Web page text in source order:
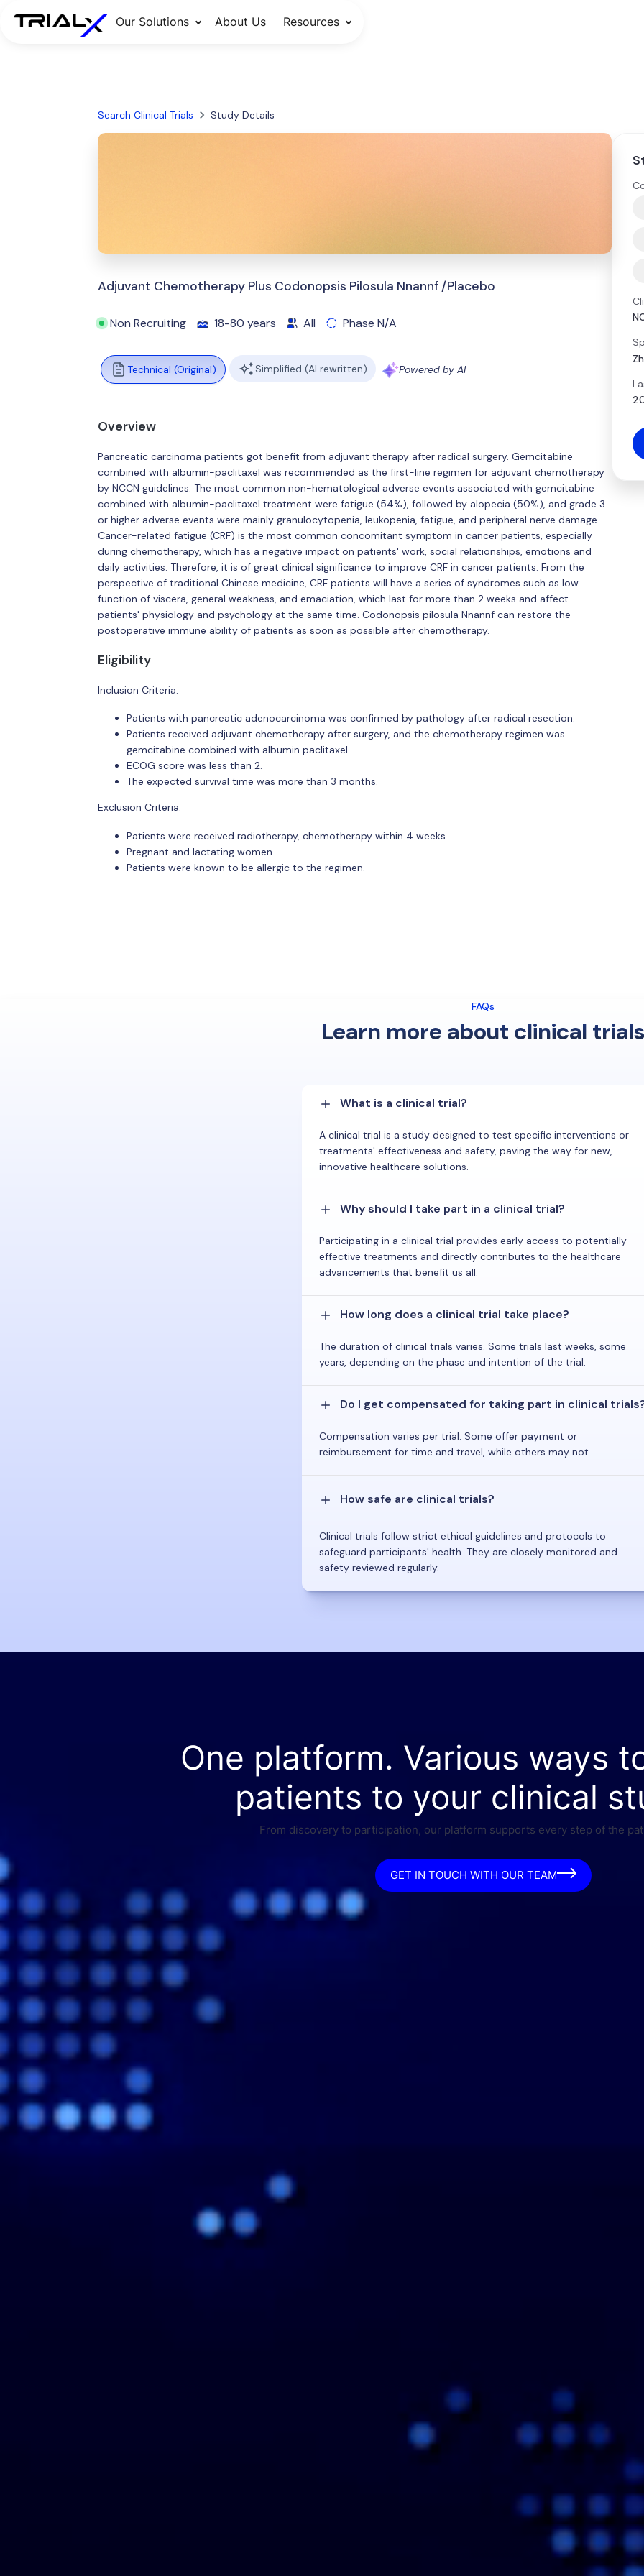
Our Solutions About Us Resources
Search Clinical Trials Study Details
Adjuvant Chemotherapy Plus Codonopsis Pilosula Nnannf /Placebo
Non Recruiting 18-80 years All Phase N/A
Technical (Original) Simplified (AI rewritten) Powered by AI
Overview
Pancreatic carcinoma patients got benefit from adjuvant therapy after radical surgery. Gemcitabine
combined with albumin-paclitaxel was recommended as the first-line regimen for adjuvant chemotherapy
by NCCN guidelines. The most common non-hematological adverse events associated with gemcitabine
combined with albumin-paclitaxel treatment were fatigue (54%), followed by alopecia (50%), and grade 3
or higher adverse events were mainly granulocytopenia, leukopenia, fatigue, and peripheral nerve damage.
Cancer-related fatigue (CRF) is the most common concomitant symptom in cancer patients, especially
during chemotherapy, which has a negative impact on patients' work, social relationships, emotions and
daily activities. Therefore, it is of great clinical significance to improve CRF in cancer patients. From the
perspective of traditional Chinese medicine, CRF patients will have a series of syndromes such as low
function of viscera, general weakness, and emaciation, which last for more than 2 weeks and affect
patients' physiology and psychology at the same time. Codonopsis pilosula Nnannf can restore the
postoperative immune ability of patients as soon as possible after chemotherapy.
Eligibility
Inclusion Criteria:
Patients with pancreatic adenocarcinoma was confirmed by pathology after radical resection.
Patients received adjuvant chemotherapy after surgery, and the chemotherapy regimen was
gemcitabine combined with albumin paclitaxel.
ECOG score was less than 2.
The expected survival time was more than 3 months.
Exclusion Criteria:
Patients were received radiotherapy, chemotherapy within 4 weeks.
Pregnant and lactating women.
Patients were known to be allergic to the regimen.
FAQs
Learn more about clinical trials
What is a clinical trial?
A clinical trial is a study designed to test specific interventions or
treatments' effectiveness and safety, paving the way for new,
innovative healthcare solutions.
Why should I take part in a clinical trial?
Participating in a clinical trial provides early access to potentially
effective treatments and directly contributes to the healthcare
advancements that benefit us all.
How long does a clinical trial take place?
The duration of clinical trials varies. Some trials last weeks, some
years, depending on the phase and intention of the trial.
Do I get compensated for taking part in clinical
Compensation varies per trial. Some offer payment or
reimbursement for time and travel, while others may not.
How safe are clinical trials?
Clinical trials follow strict ethical guidelines and protocols to
safeguard participants' health. They are closely monitored and
safety reviewed regularly.
One platform. Various ways
patients to your clinical
From discovery to participation, our platform supports every step of the
GET IN TOUCH WITH OUR TEAM